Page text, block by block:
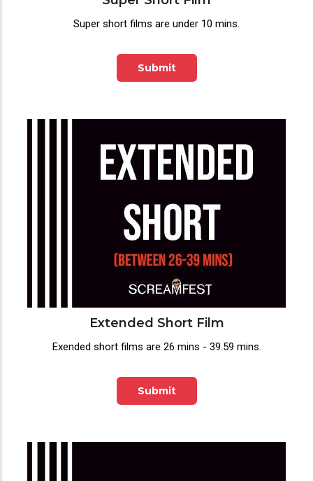
Super short films are under 10 mins.
Submit
Extended Short Film
Exended short films are 26 mins - 39.59 mins.
Submit